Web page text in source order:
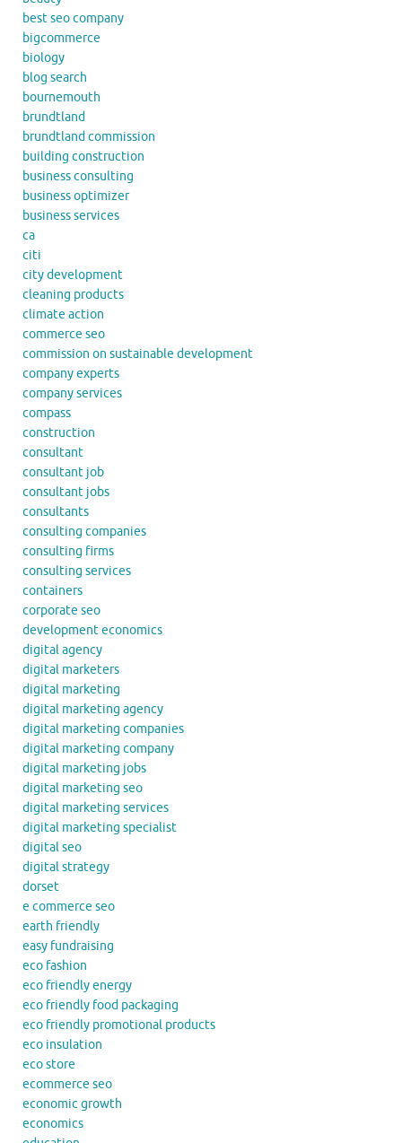
best seo company
bigcommerce
biology
blog search
bournemouth
brundtland
brundtland commission
building construction
business consulting
business optimizer
business services
ca
citi
city development
cleaning products
climate action
commerce seo
commission on sustainable development
company experts
company services
compass
construction
consultant
consultant job
consultant jobs
consultants
consulting companies
consulting firms
consulting services
containers
corporate seo
development economics
digital agency
digital marketers
digital marketing
digital marketing agency
digital marketing companies
digital marketing company
digital marketing jobs
digital marketing seo
digital marketing services
digital marketing specialist
digital seo
digital strategy
dorset
e commerce seo
earth friendly
easy fundraising
eco fashion
eco friendly energy
eco friendly food packaging
eco friendly promotional products
eco insulation
eco store
ecommerce seo
economic growth
economics